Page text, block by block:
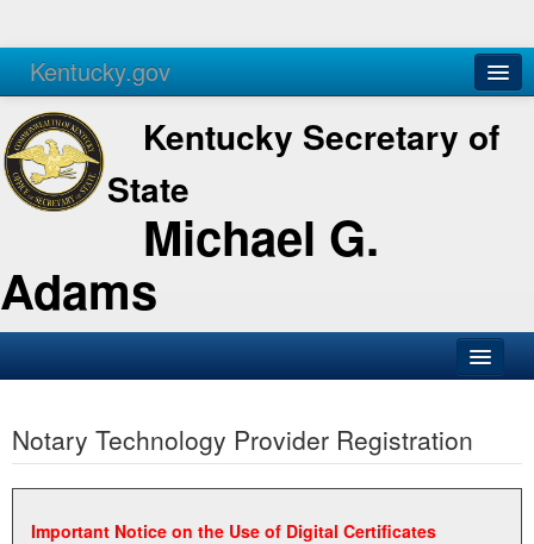
Kentucky.gov
Agencies Services
Kentucky Secretary of
State
Michael G.
Adams
Business
Elections
Administration
Notary Technology Provider Registration
Important Notice on the Use of Digital Certificates